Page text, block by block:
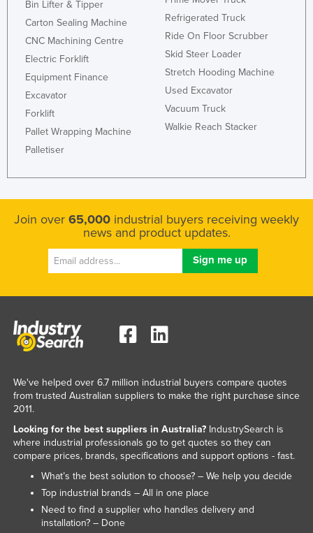
Liberia
Libya
Liechtenstein
Luxembourg
Macedonia
Malaysia
Mali
Mauritania
Mauritius
Federated States of Micronesia
Monaco
Mongolia
Morocco
Mozambique
Bin Lifter & Tipper
Carton Sealing Machine
CNC Machining Centre
Electric Forklift
Equipment Finance
Excavator
Forklift
Pallet Wrapping Machine
Palletiser
Refrigerated Truck
Ride On Floor Scrubber
Skid Steer Loader
Stretch Hooding Machine
Used Excavator
Vacuum Truck
Walkie Reach Stacker
Join over 65,000 industrial buyers receiving weekly
news and product updates.
We've helped over 6.7 million industrial buyers compare quotes
from trusted Australian suppliers to make the right purchase since
2011.
Looking for the best suppliers in Australia?IndustrySearch is
where industrial professionals go to get quotes so they can
compare prices, brands, specifications and support options - fast.
What’s the best solution to choose? – We help you decide
Top industrial brands – All in one place
Need to find a supplier who handles delivery and
installation? – Done